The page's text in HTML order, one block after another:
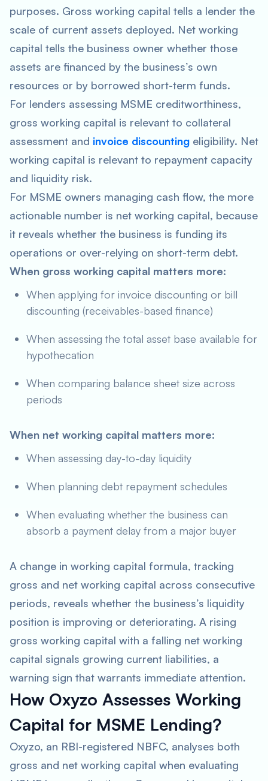
purposes. Gross working capital tells a lender the
scale of current assets deployed. Net working
capital tells the business owner whether those
assets are financed by the business’s own
resources or by borrowed short-term funds.
For lenders assessing MSME creditworthiness,
gross working capital is relevant to collateral
assessment and invoice discounting eligibility. Net
working capital is relevant to repayment capacity
and liquidity risk.
For MSME owners managing cash flow, the more
actionable number is net working capital, because
it reveals whether the business is funding its
operations or over-relying on short-term debt.
When gross working capital matters more:
When applying for invoice discounting or bill
discounting (receivables-based finance)
When assessing the total asset base available for
hypothecation
When comparing balance sheet size across
periods
When net working capital matters more:
When assessing day-to-day liquidity
When planning debt repayment schedules
When evaluating whether the business can
absorb a payment delay from a major buyer
A change in working capital formula, tracking
gross and net working capital across consecutive
periods, reveals whether the business’s liquidity
position is improving or deteriorating. A rising
gross working capital with a falling net working
capital signals growing current liabilities, a
warning sign that warrants immediate attention.
How Oxyzo Assesses Working
Capital for MSME Lending?
Oxyzo, an RBI-registered NBFC, analyses both
gross and net working capital when evaluating